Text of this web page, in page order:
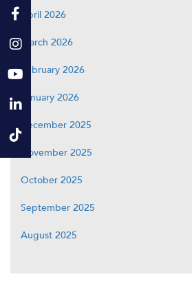
April 2026
March 2026
February 2026
January 2026
December 2025
November 2025
October 2025
September 2025
August 2025